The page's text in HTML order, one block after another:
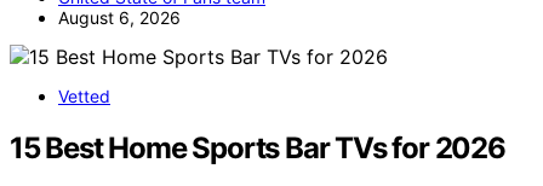
August 6, 2026
Vetted
15 Best Home Sports Bar TVs for 2026